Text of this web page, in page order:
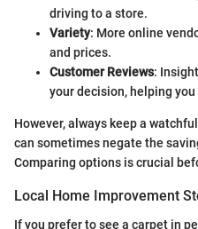
driving to a store.
Variety: More online
and prices.
Customer Reviews:
your decision, helping
However, always keep a
can sometimes negate the
Comparing options is crucial
Local Home Improvement
If you prefer to see a carpet in